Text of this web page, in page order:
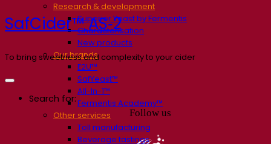
Research & development
Superior Yeast by Fermentis
Characterisation
New products
Our brands
E2U™
SafYeast™
All-In-1™
Fermentis Academy™
Other services
Toll manufacturing
Beverage tastings
SafCider™ AS‑2
To bring sweetness and complexity to your cider
Follow us
Search for: